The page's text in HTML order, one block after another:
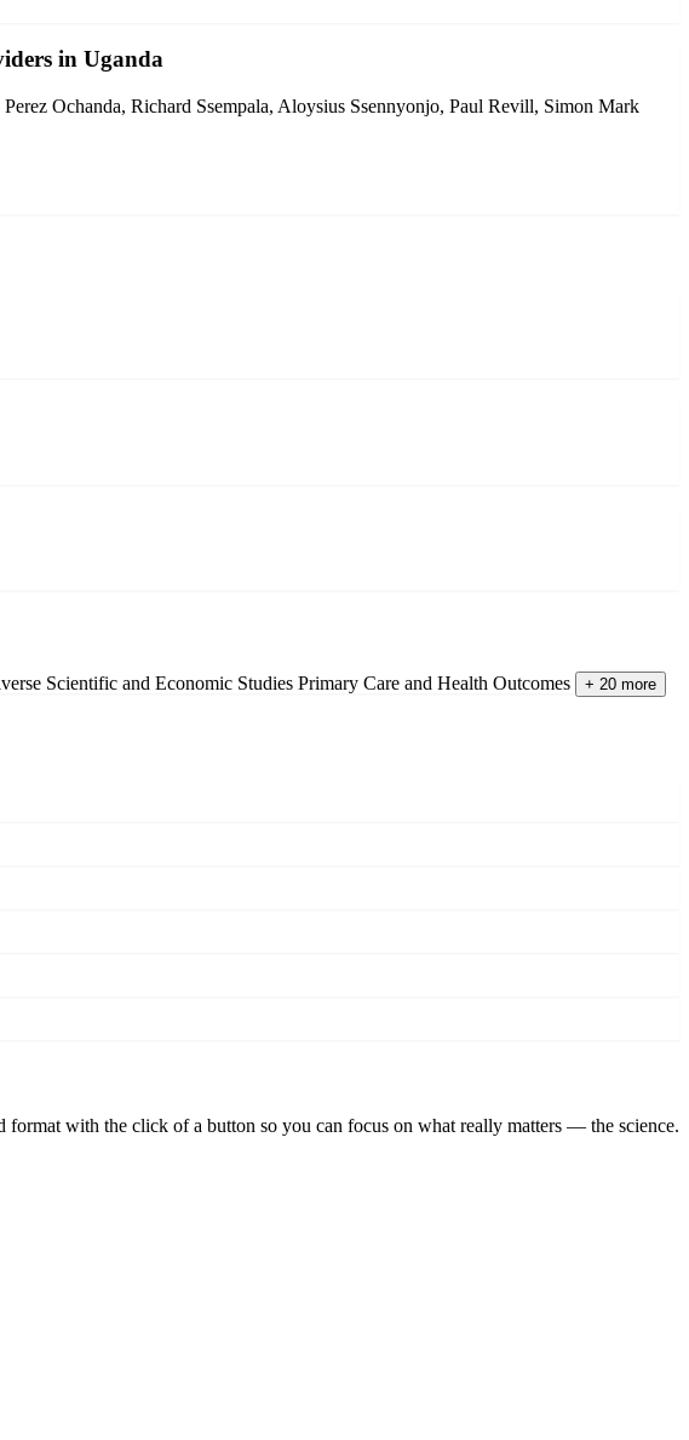
in Uganda
Ochanda, Richard Ssempala, Aloysius Ssennyonjo, Paul Revill, Simon Mark
Scientific and Economic Studies Primary Care and Health Outcomes + 20 more
with the click of a button so you can focus on what really matters — the science.